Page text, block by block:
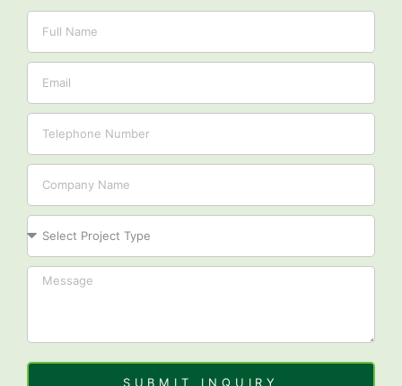
SUBMIT INQUIRY